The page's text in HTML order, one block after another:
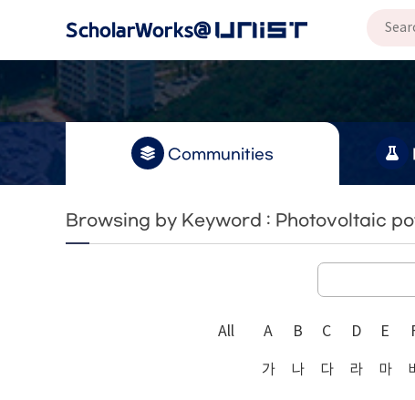
Communities
Browsing by Keyword : Photovoltaic
All A B C D E
가 나 다 라 마